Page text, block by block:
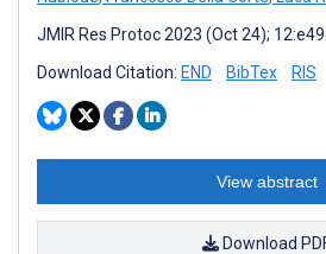
JMIR Res Protoc 2023 (Oct 24);
Download Citation: END BibTex RIS
View abstract
Download